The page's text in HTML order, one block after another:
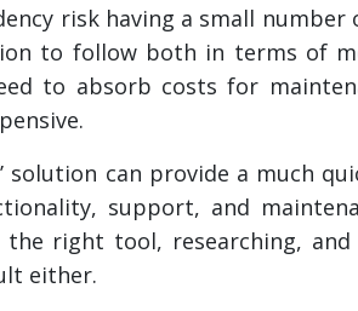
risk having a small
to follow both in terms of
to absorb costs for
solution can provide a much
support, and
the right tool, researching,
either.